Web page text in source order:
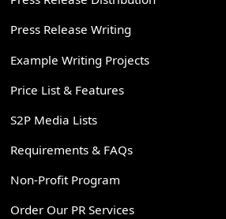
Press Release Writing
Example Writing Projects
Price List & Features
S2P Media Lists
Requirements & FAQs
Non-Profit Program
Order Our PR Services